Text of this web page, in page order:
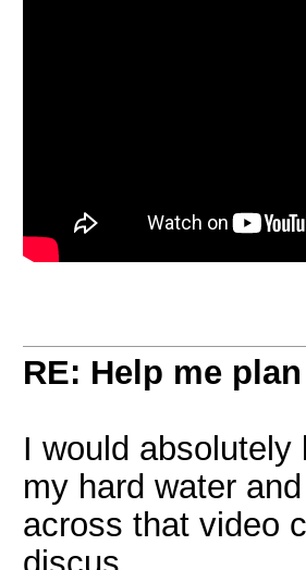
RE: Help me
I would
my hard water
across that video
discus.